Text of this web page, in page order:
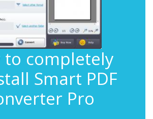
to completely
Smart PDF
Pro